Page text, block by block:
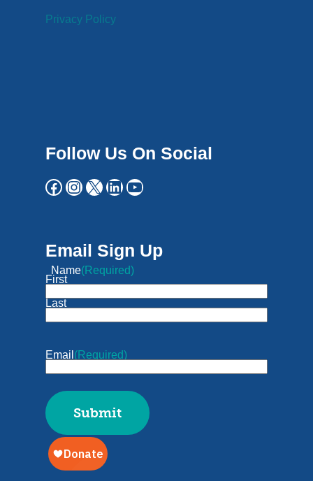
Privacy Policy
Follow Us On Social
Email Sign Up
Name(Required)
First
Last
Email (Required)